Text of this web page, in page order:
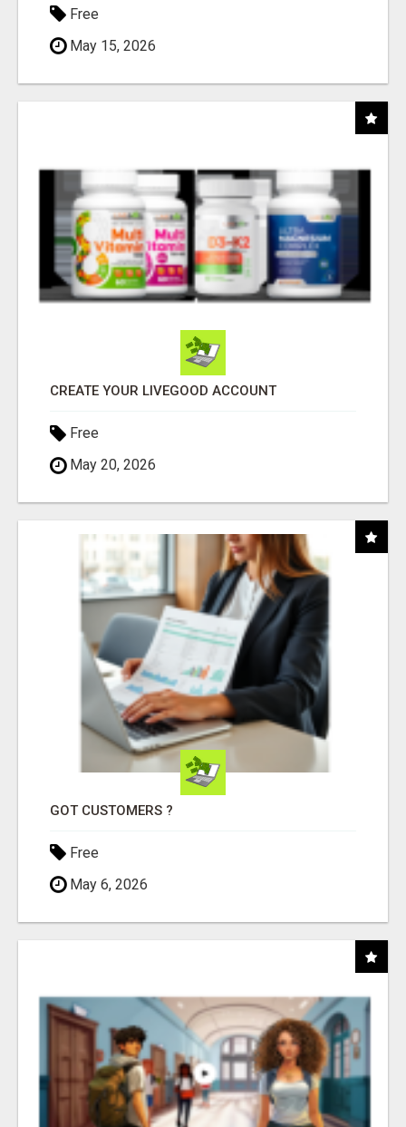
Free
May 15, 2026
CREATE YOUR LIVEGOOD ACCOUNT
Free
May 20, 2026
GOT CUSTOMERS ?
Free
May 6, 2026